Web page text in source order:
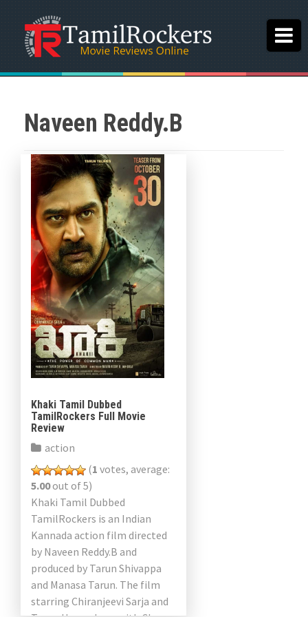
Naveen Reddy.B
Khaki Tamil Dubbed
TamilRockers Full Movie
Review
action
(1 votes, average:
5.00out of 5)
Khaki Tamil Dubbed
TamilRockers is an Indian
Kannada action film directed
by Naveen Reddy.B and
produced by Tarun Shivappa
and Manasa Tarun. The film
starring Chiranjeevi Sarja and